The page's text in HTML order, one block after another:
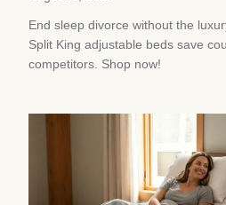
End sleep divorce without the
Split King adjustable beds save
competitors. Shop now!